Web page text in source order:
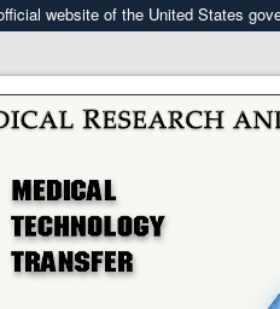
website of the United States